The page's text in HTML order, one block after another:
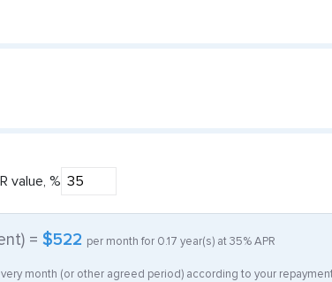
value, %
= $522 per month for 0.17 year(s) at35%APR
month (or other agreed period) according to your